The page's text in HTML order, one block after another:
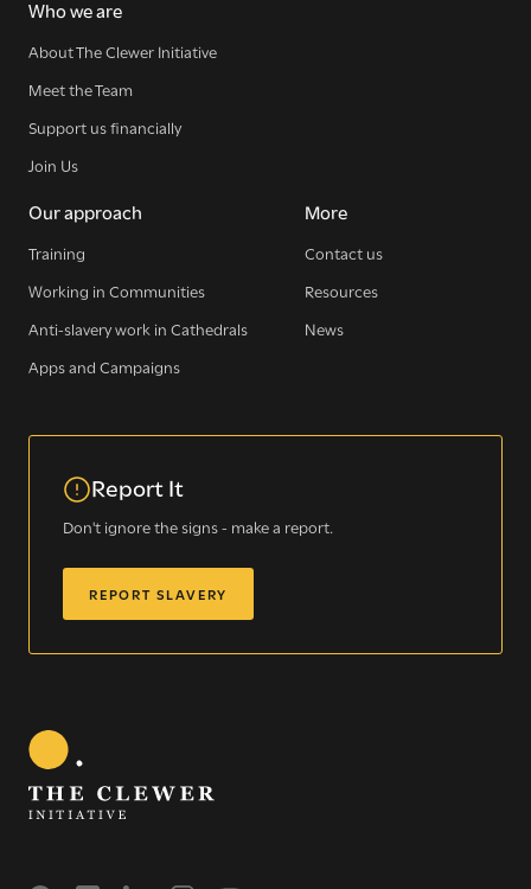
Who we are
About The Clewer Initiative
Meet the Team
Support us financially
Join Us
Our approach
Training
Working in Communities
Anti-slavery work in Cathedrals
Apps and Campaigns
More
Contact us
Resources
News
Report It
Don't ignore the signs - make a report.
REPORT SLAVERY
Sign up for our newsletter
Get regular news and updates straight to your
WE SEE YOU